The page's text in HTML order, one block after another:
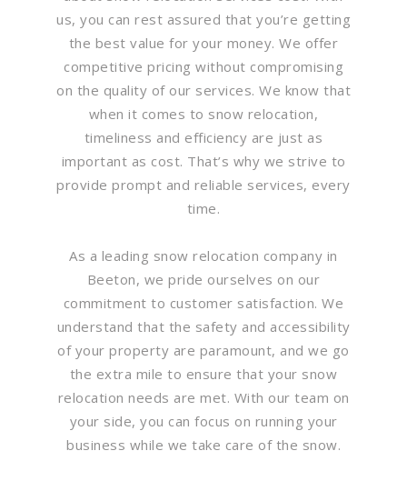
us, you can rest assured that you’re getting
the best value for your money. We offer
competitive pricing without compromising
on the quality of our services. We know that
when it comes to snow relocation,
timeliness and efficiency are just as
important as cost. That’s why we strive to
provide prompt and reliable services, every
time.
As a leading snow relocation company in
Beeton, we pride ourselves on our
commitment to customer satisfaction. We
understand that the safety and accessibility
of your property are paramount, and we go
the extra mile to ensure that your snow
relocation needs are met. With our team on
your side, you can focus on running your
business while we take care of the snow.